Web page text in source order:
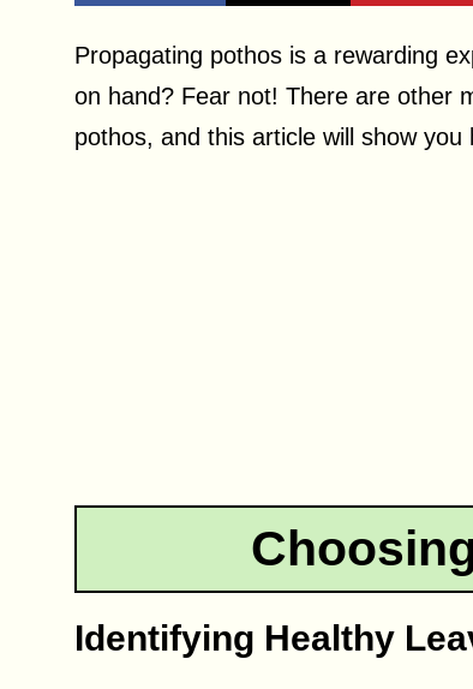
Propagating pothos is a rewarding
on hand? Fear not! There are other
pothos, and this article will show you
Identifying Healthy